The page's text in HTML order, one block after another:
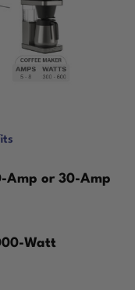
Amp or 30-Amp
Watt